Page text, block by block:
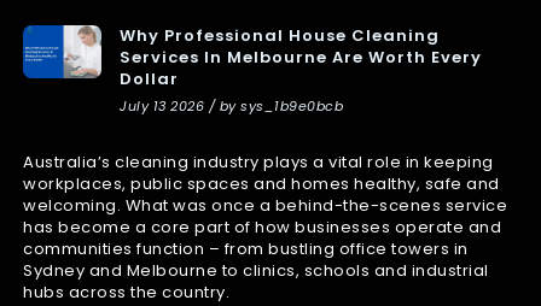
Why Professional House Cleaning
Services In Melbourne Are Worth Every
Dollar
July 13 2026 / by sys_1b9e0bcb
Australia’s cleaning industry plays a vital role in keeping
workplaces, public spaces and homes healthy, safe and
welcoming. What was once a behind-the-scenes service
has become a core part of how businesses operate and
communities function – from bustling office towers in
Sydney and Melbourne to clinics, schools and industrial
hubs across the country.